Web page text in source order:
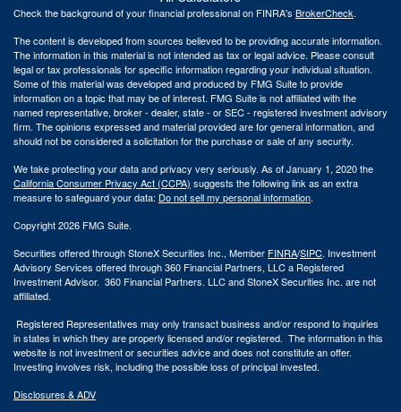
Check the background of your financial professional on FINRA's BrokerCheck.
The content is developed from sources believed to be providing accurate information.
The information in this material is not intended as tax or legal advice. Please consult
legal or tax professionals for specific information regarding your individual situation.
Some of this material was developed and produced by FMG Suite to provide
information on a topic that may be of interest. FMG Suite is not affiliated with the
named representative, broker - dealer, state - or SEC - registered investment advisory
firm. The opinions expressed and material provided are for general information, and
should not be considered a solicitation for the purchase or sale of any security.
We take protecting your data and privacy very seriously. As of January 1, 2020 the
California Consumer Privacy Act (CCPA) suggests the following link as an extra
measure to safeguard your data: Do not sell my personal information.
Copyright 2026 FMG Suite.
Securities offered through StoneX Securities Inc., Member FINRA/SIPC. Investment
Advisory Services offered through 360 Financial Partners, LLC a Registered
Investment Advisor. 360 Financial Partners. LLC and StoneX Securities Inc. are not
affiliated.
Registered Representatives may only transact business and/or respond to inquiries
in states in which they are properly licensed and/or registered. The information in this
website is not investment or securities advice and does not constitute an offer.
Investing involves risk, including the possible loss of principal invested.
Disclosures & ADV